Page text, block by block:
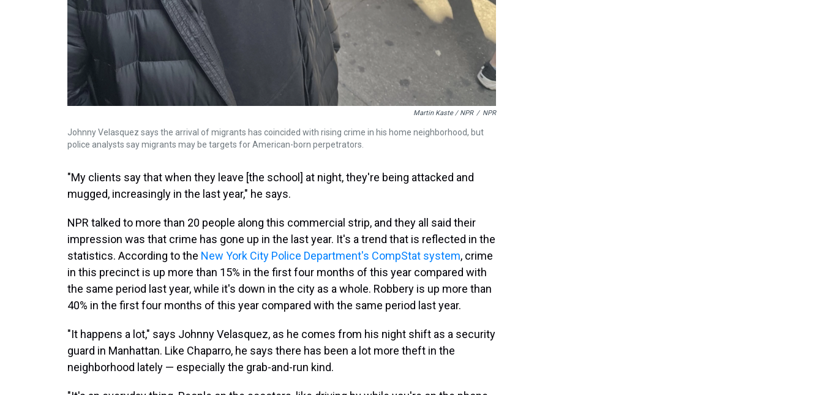
Martin Kaste / NPR / NPR
Johnny Velasquez says the arrival of migrants has coincided with rising crime in his home neighborhood, but
police analysts say migrants may be targets for American-born perpetrators.
"My clients say that when they leave [the school] at night, they're being attacked and
mugged, increasingly in the last year," he says.
NPR talked to more than 20 people along this commercial strip, and they all said their
impression was that crime has gone up in the last year. It's a trend that is reflected in the
statistics. According to the New York City Police Department's CompStat system, crime
in this precinct is up more than 15% in the first four months of this year compared with
the same period last year, while it's down in the city as a whole. Robbery is up more than
40% in the first four months of this year compared with the same period last year.
"It happens a lot," says Johnny Velasquez, as he comes from his night shift as a security
guard in Manhattan. Like Chaparro, he says there has been a lot more theft in the
neighborhood lately — especially the grab-and-run kind.